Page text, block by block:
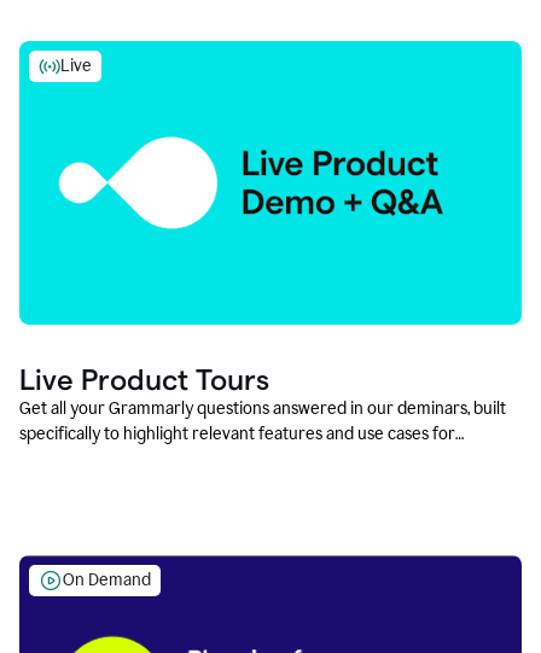
Live
Live Product Tours
Get all your Grammarly questions answered in our deminars, built
specifically to highlight relevant features and use cases for
On Demand